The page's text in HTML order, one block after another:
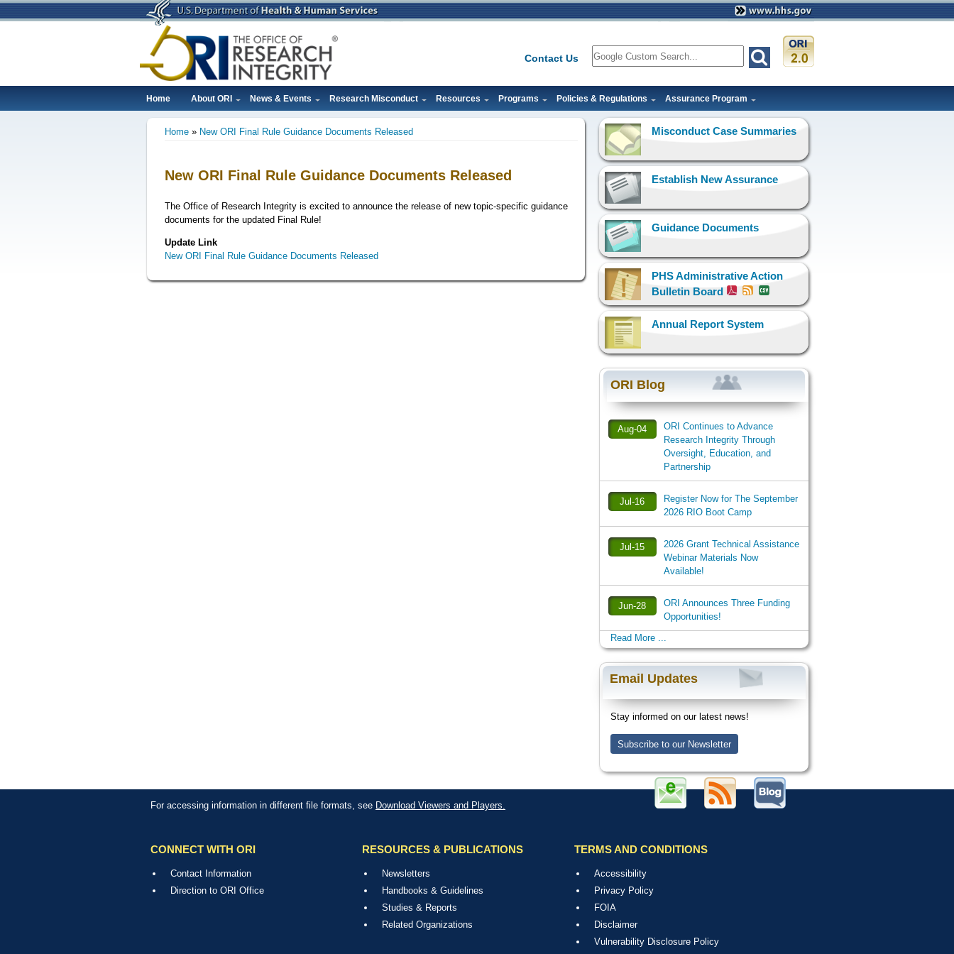
Skip
to
Contact Us
Search
Main
Home About ORI News & Events Research Misconduct Resources Programs Policies & Regulations Assurance Program
Home New ORI Final Rule Guidance Documents Released
New ORI Final Rule Guidance Documents Released
The Office of Research Integrity is excited to announce the release of new topic-specific guidance
documents for the updated Final Rule!
Update Link
New ORI Final Rule Guidance Documents Released
Misconduct Case Summaries
Establish New Assurance
Guidance Documents
PHS Administrative Action
Bulletin Board
Annual Report System
ORI Blog
Aug-04
ORI Continues to Advance
Research Integrity Through
Oversight, Education, and
Partnership
Jul-16
Register Now for The September
2026 RIO Boot Camp
Jul-15
2026 Grant Technical Assistance
Webinar Materials Now
Available!
Jun-28
ORI Announces Three Funding
Opportunities!
Read More ...
Email Updates
Stay informed on our latest news!
Subscribe to our Newsletter
For accessing information in different file formats, see Download Viewers and Players.
CONNECT WITH ORI
Contact Information
Direction to ORI Office
RESOURCES & PUBLICATIONS
Newsletters
Handbooks & Guidelines
Studies & Reports
Related Organizations
TERMS AND CONDITIONS
Accessibility
Privacy Policy
FOIA
Disclaimer
Vulnerability Disclosure Policy